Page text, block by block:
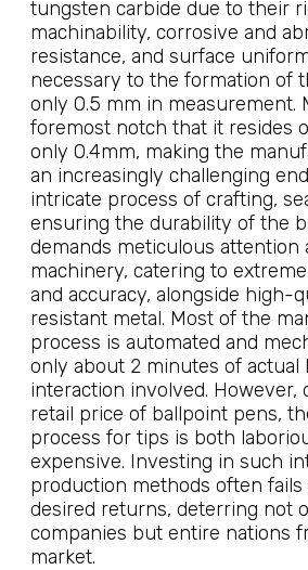
tungsten carbide due to their
machinability, corrosive and
resistance, and surface
necessary to the formation of
only 0.5 mm in measurement.
foremost notch that it resides
only 0.4mm, making the
an increasingly challenging
intricate process of crafting,
ensuring the durability of the
demands meticulous attention
machinery, catering to
and accuracy, alongside high-
resistant metal. Most of the
process is automated and
only about 2 minutes of actual
interaction involved. However,
retail price of ballpoint pens,
process for tips is both
expensive. Investing in such
production methods often
desired returns, deterring not
companies but entire nations
market.